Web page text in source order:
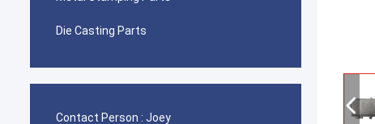
Die Casting Parts
Contact Person : Joey